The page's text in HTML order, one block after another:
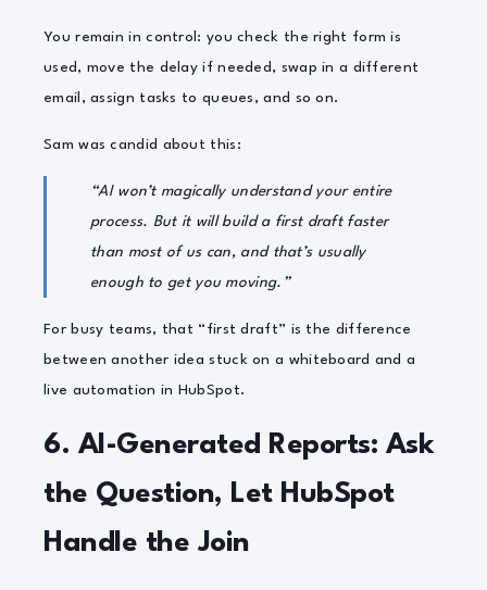
You remain in control: you check the right form is
used, move the delay if needed, swap in a different
email, assign tasks to queues, and so on.
Sam was candid about this:
“AI won’t magically understand your entire
process. But it will build a first draft faster
than most of us can, and that’s usually
enough to get you moving.”
For busy teams, that “first draft” is the difference
between another idea stuck on a whiteboard and a
live automation in HubSpot.
6. AI-Generated Reports: Ask
the Question, Let HubSpot
Handle the Join